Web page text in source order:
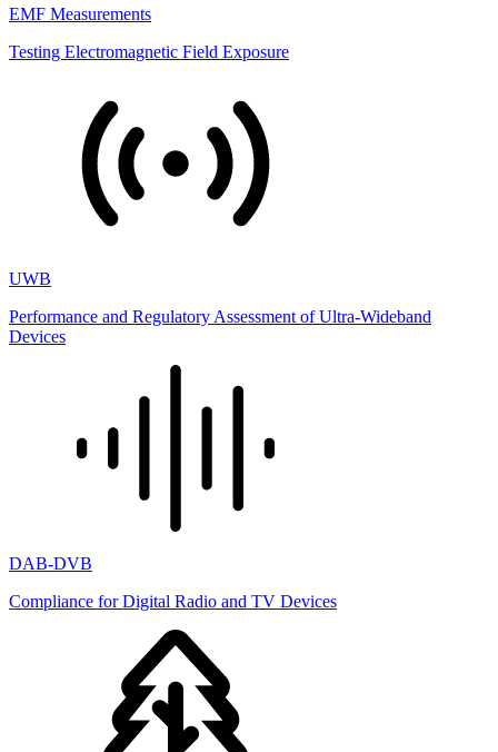
EMF Measurements
Testing Electromagnetic Field Exposure
UWB
Performance and Regulatory Assessment of Ultra-Wideband
Devices
DAB-DVB
Compliance for Digital Radio and TV Devices